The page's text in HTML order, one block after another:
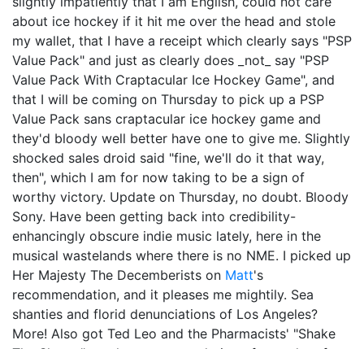
about ice hockey if it hit me over the head and stole
my wallet, that I have a receipt which clearly says "PSP
Value Pack" and just as clearly does _not_ say "PSP
Value Pack With Craptacular Ice Hockey Game", and
that I will be coming on Thursday to pick up a PSP
Value Pack sans craptacular ice hockey game and
they'd bloody well better have one to give me. Slightly
shocked sales droid said "fine, we'll do it that way,
then", which I am for now taking to be a sign of
worthy victory. Update on Thursday, no doubt. Bloody
Sony. Have been getting back into credibility-
enhancingly obscure indie music lately, here in the
musical wastelands where there is no NME. I picked up
Her Majesty The Decemberists on Matt's
recommendation, and it pleases me mightily. Sea
shanties and florid denunciations of Los Angeles?
More! Also got Ted Leo and the Pharmacists' "Shake